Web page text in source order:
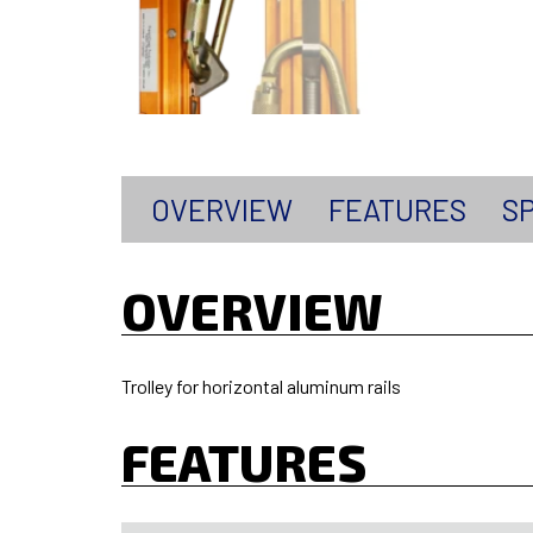
OVERVIEW FEATURES
OVERVIEW
Trolley for horizontal aluminum rails
FEATURES